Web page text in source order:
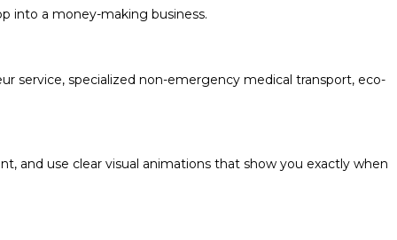
into a money-making business.
service, specialized non-emergency medical transport, eco-
and use clear visual animations that show you exactly when